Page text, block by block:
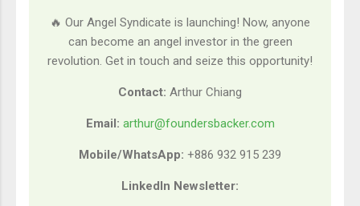
🔥 Our Angel Syndicate is launching! Now, anyone
can become an angel investor in the green
revolution. Get in touch and seize this opportunity!
Contact: Arthur Chiang
Email: arthur@foundersbacker.com
Mobile/WhatsApp: +886 932 915 239
LinkedIn Newsletter: